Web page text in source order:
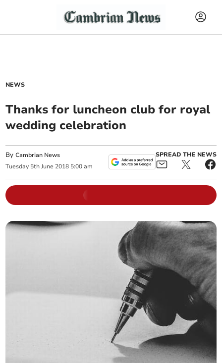
NEWS
Thanks for luncheon club for royal
wedding celebration
ByCambrian News
Tuesday 5th June 2018 5:00 am
SPREAD THE NEWS